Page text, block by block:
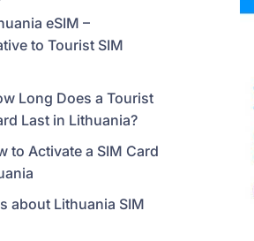
eSIM –
to Tourist SIM
Long Does a Tourist
Last in Lithuania?
to Activate a SIM Card
about Lithuania SIM